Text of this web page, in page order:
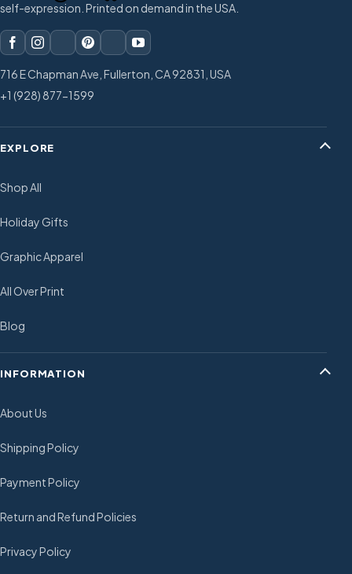
self-expression. Printed on demand in the USA.
716 E Chapman Ave, Fullerton, CA 92831, USA
+1 (928) 877-1599
EXPLORE
Shop All
Holiday Gifts
Graphic Apparel
All Over Print
Blog
INFORMATION
About Us
Shipping Policy
Payment Policy
Return and Refund Policies
Privacy Policy